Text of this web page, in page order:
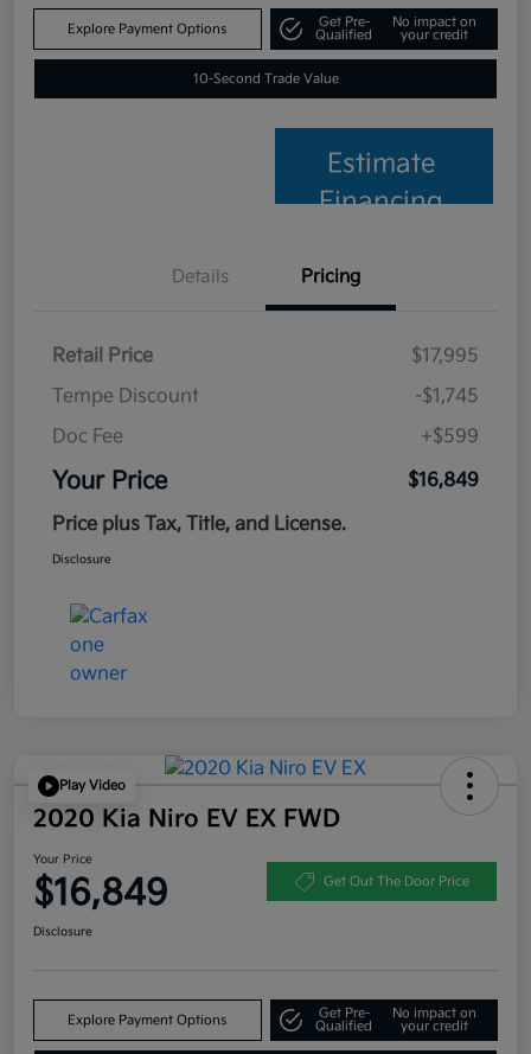
Explore Payment Options
Get Pre-
Qualified
No impact on
your credit
10-Second Trade Value
Estimate
Financing
Details Pricing
Retail Price
$17,995
Tempe Discount
-$1,745
Doc Fee
+$599
Your Price
$16,849
Price plus Tax, Title, and License.
Disclosure
Play Video
2020 Kia Niro EV EX FWD
Your Price
$16,849 Get Out The Door Price
Disclosure
Explore Payment Options
Get Pre-
Qualified
No impact on
your credit